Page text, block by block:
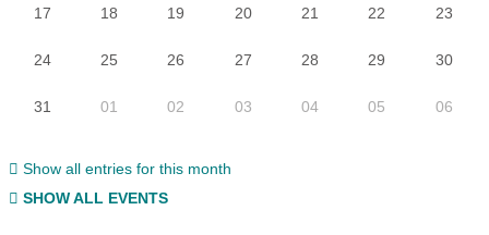
17 18 19 20 21 22 23
24 25 26 27 28 29 30
31 01 02 03 04 05 06
Show all entries for this month
SHOW ALL EVENTS